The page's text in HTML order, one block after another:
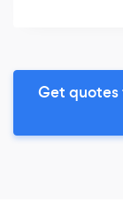
Get quotes